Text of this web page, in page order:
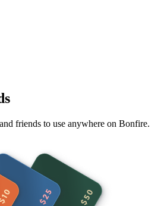
friends to use anywhere on Bonfire.